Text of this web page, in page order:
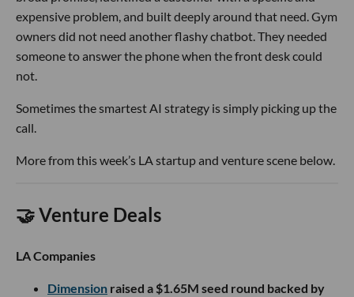
expensive problem, and built deeply around that need. Gym
owners did not need another flashy chatbot. They needed
someone to answer the phone when the front desk could
not.
Sometimes the smartest AI strategy is simply picking up the
call.
More from this week’s LA startup and venture scene below.
🤝 Venture Deals
LA Companies
Dimension raised a $1.65M seed round backed by